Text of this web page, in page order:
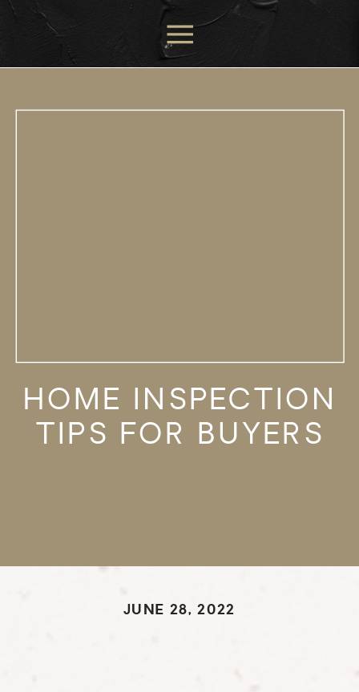
HOME INSPECTION
TIPS FOR BUYERS
JUNE 28, 2022